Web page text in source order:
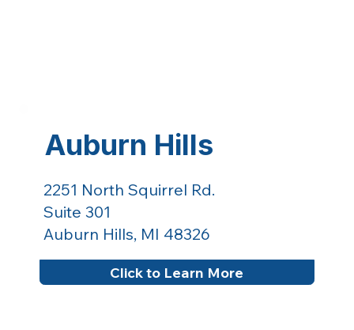
Auburn Hills
2251 North Squirrel Rd.
Suite 301
Auburn Hills, MI 48326
Click to Learn More